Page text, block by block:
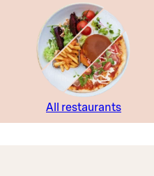
All restaurants